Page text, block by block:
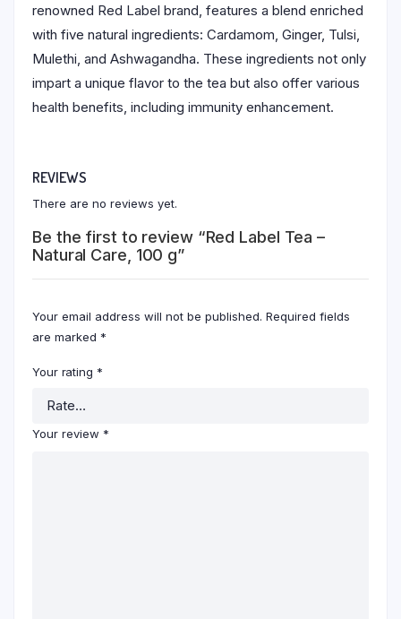
renowned Red Label brand, features a blend enriched
with five natural ingredients: Cardamom, Ginger, Tulsi,
Mulethi, and Ashwagandha. These ingredients not only
impart a unique flavor to the tea but also offer various
health benefits, including immunity enhancement.
REVIEWS
There are no reviews yet.
Be the first to review “Red Label Tea –
Natural Care, 100 g”
Your email address will not be published. Required fields
are marked *
Your rating *
Your review *